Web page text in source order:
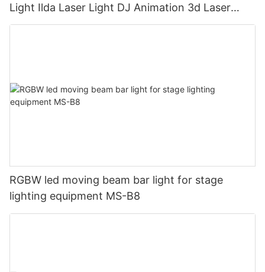
Light Ilda Laser Light DJ Animation 3d Laser
Projector for Concert Stage Lights
RGBW led moving beam bar light for stage
lighting equipment MS-B8